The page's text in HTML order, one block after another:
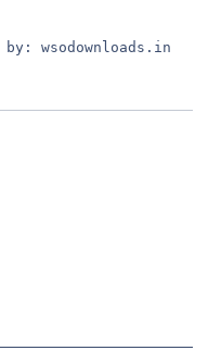
wsodownloads.in